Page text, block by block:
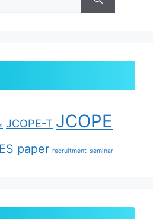
JCOPE-T JCOPE
paper recruitment seminar